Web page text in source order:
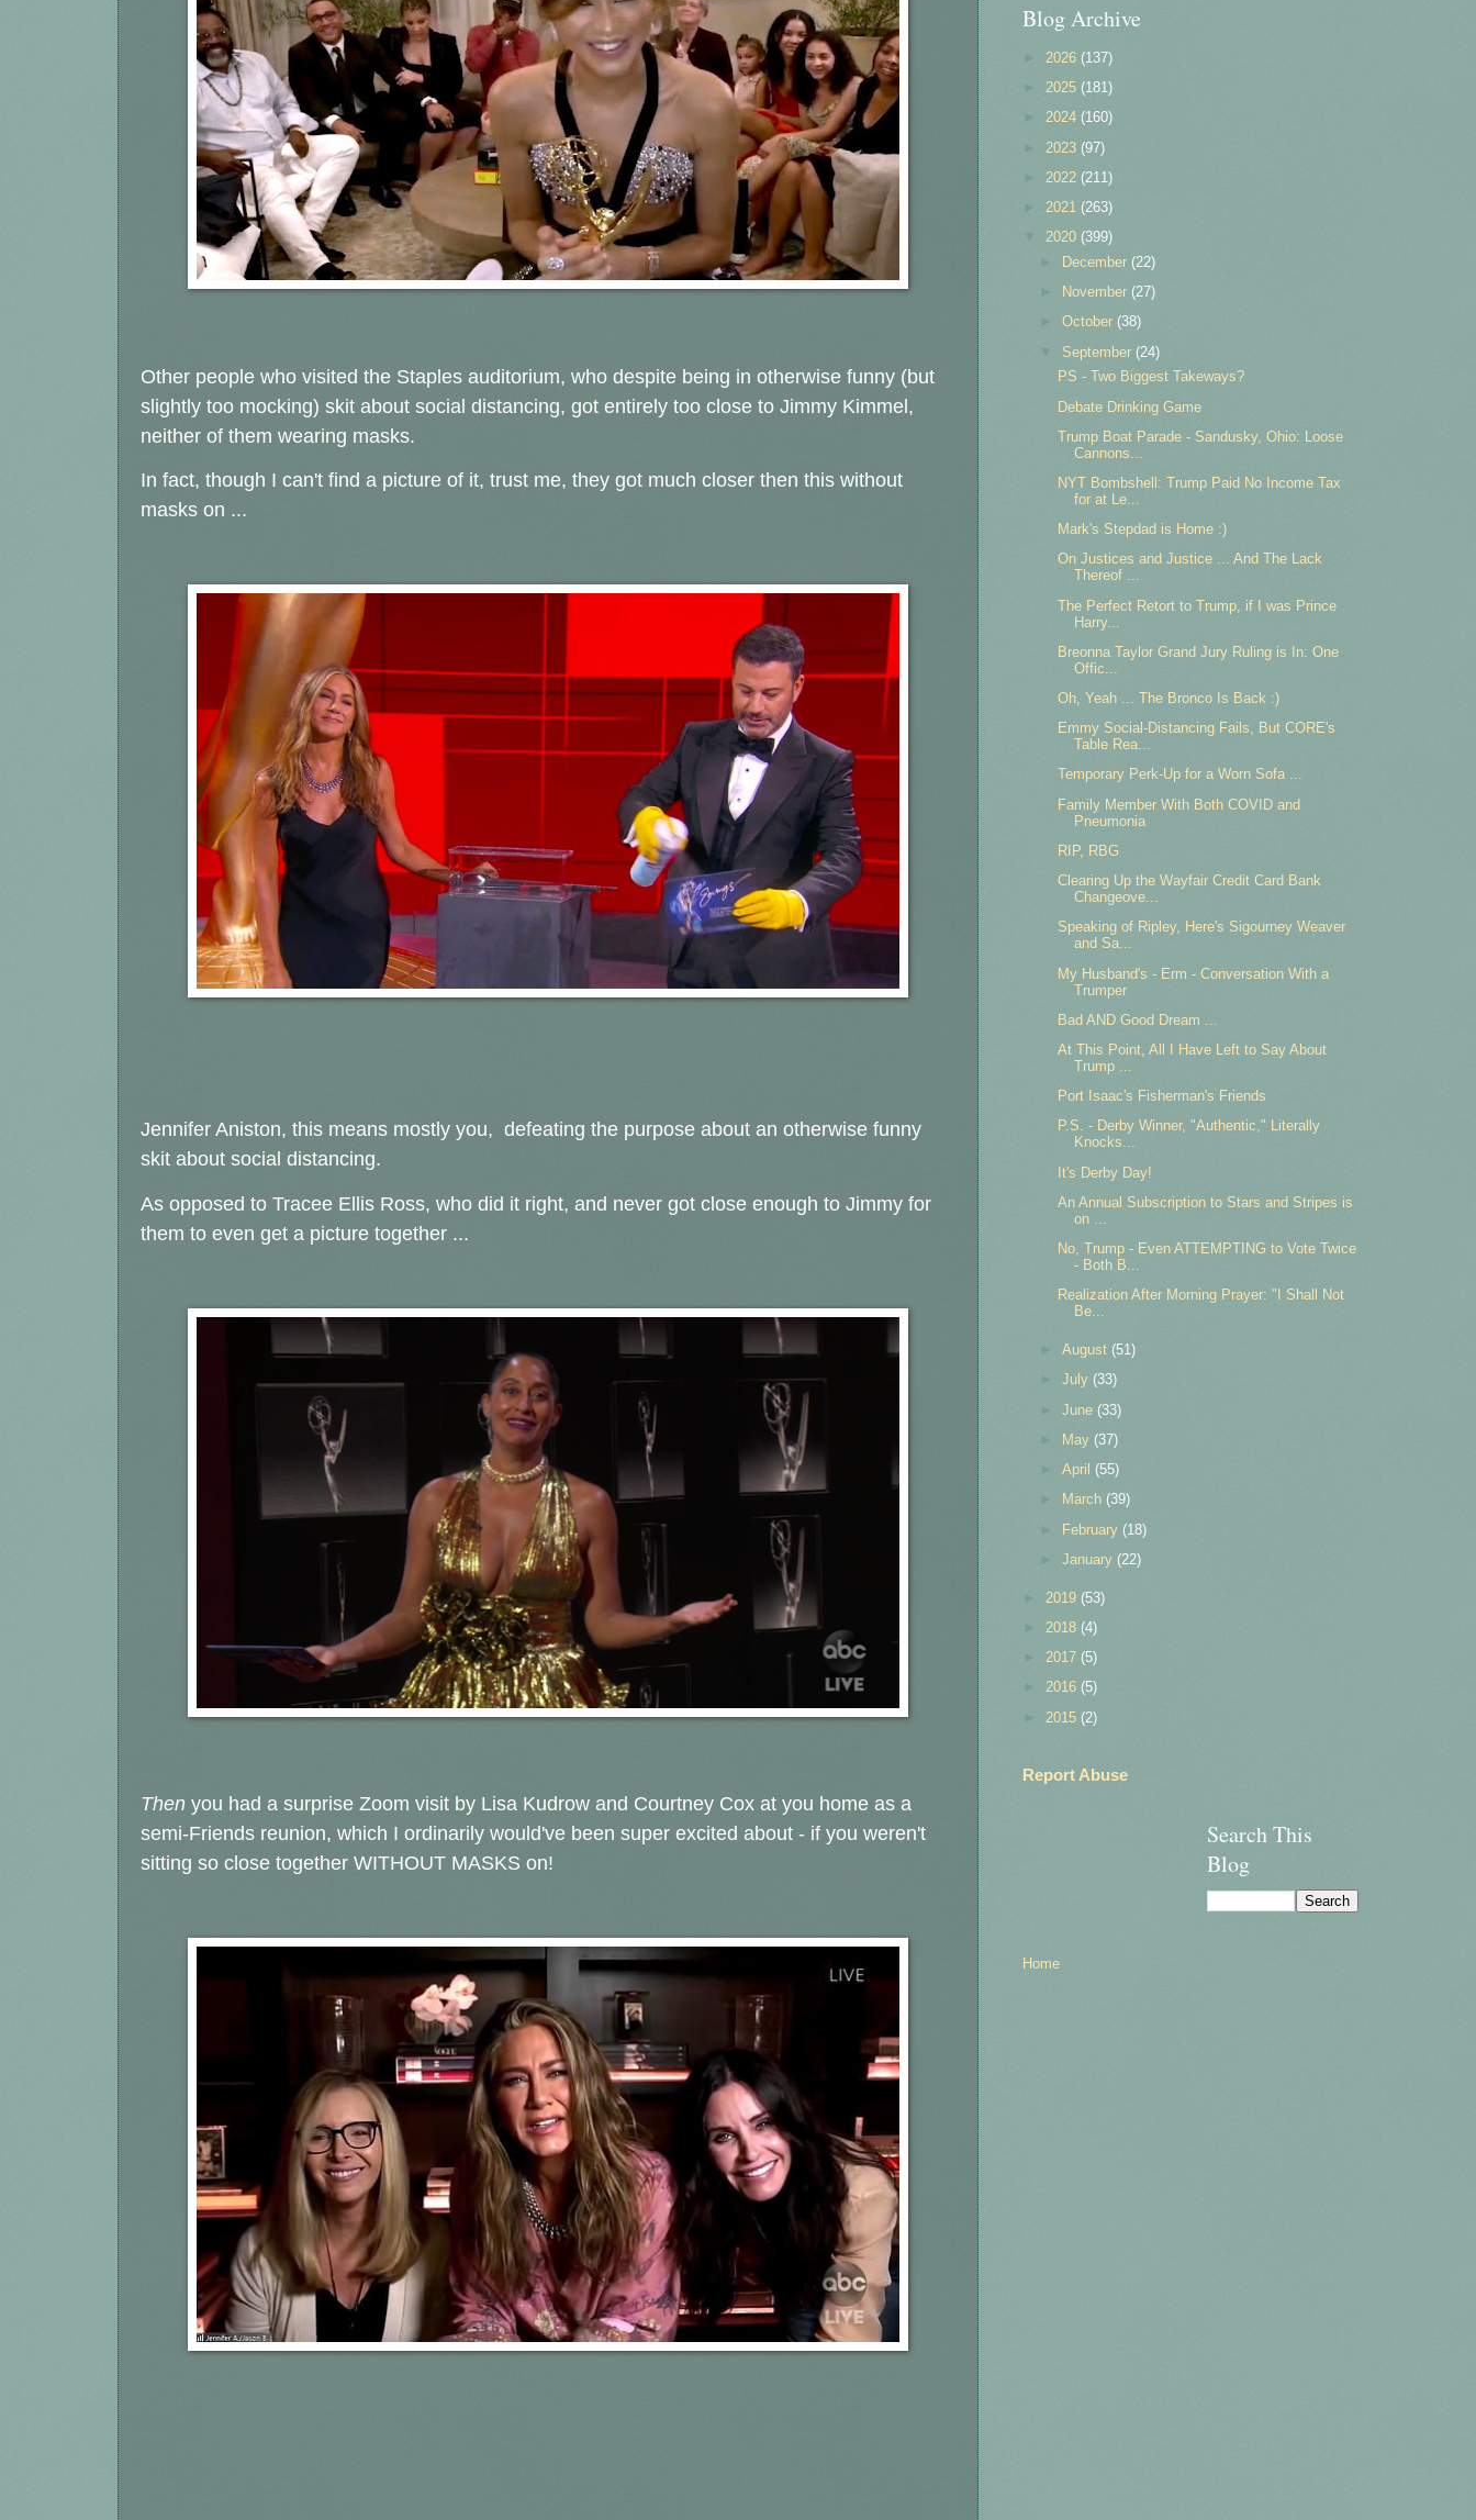
Other people who visited the Staples auditorium, who despite being in otherwise funny (but
slightly too mocking) skit about social distancing, got entirely too close to Jimmy Kimmel,
neither of them wearing masks.
In fact, though I can't find a picture of it, trust me, they got much closer then this without
masks on ...
Jennifer Aniston, this means mostly you, defeating the purpose about an otherwise funny
skit about social distancing.
As opposed to Tracee Ellis Ross, who did it right, and never got close enough to Jimmy for
them to even get a picture together ...
Then you had a surprise Zoom visit by Lisa Kudrow and Courtney Cox at you home as a
semi-Friends reunion, which I ordinarily would've been super excited about - if you weren't
sitting so close together WITHOUT MASKS on!
Blog Archive
2026 (137)
2025 (181)
2024 (160)
2023 (97)
2022 (211)
2021 (263)
2020 (399)
December (22)
November (27)
►October (38)
September (24)
PS - Two Biggest Takeways?
Debate Drinking Game
Trump Boat Parade - Sandusky, Ohio: Loose
Cannons...
NYT Bombshell: Trump Paid No Income Tax
for at Le...
Mark's Stepdad is Home :)
On Justices and Justice ... And The Lack
Thereof ...
The Perfect Retort to Trump, if I was Prince
Harry...
Breonna Taylor Grand Jury Ruling is In: One
Offic...
Oh, Yeah ... The Bronco Is Back :)
Emmy Social-Distancing Fails, But CORE's
Table Rea...
Temporary Perk-Up for a Worn Sofa ...
Family Member With Both COVID and
Pneumonia
RIP, RBG
Clearing Up the Wayfair Credit Card Bank
Changeove...
Speaking of Ripley, Here's Sigourney Weaver
and Sa...
My Husband's - Erm - Conversation With a
Trumper
Bad AND Good Dream ...
At This Point, All I Have Left to Say About
Trump ...
Port Isaac's Fisherman's Friends
P.S. - Derby Winner, "Authentic," Literally
Knocks...
It's Derby Day!
An Annual Subscription to Stars and Stripes is
on ...
No, Trump - Even ATTEMPTING to Vote Twice
- Both B...
Realization After Morning Prayer: "I Shall Not
Be...
►August (51)
►July (33)
►June (33)
May (37)
►April (55)
March (39)
February (18)
►January (22)
2019 (53)
2018 (4)
2017 (5)
2016 (5)
2015 (2)
Report Abuse
Search This
Blog
Home